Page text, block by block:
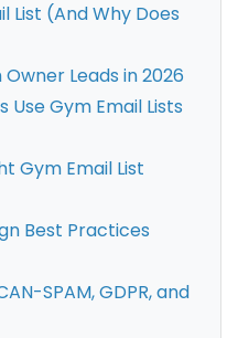
List (And Why Does
Leads in 2026
Use Gym Email Lists
Gym Email List
Best Practices
SPAM, GDPR, and